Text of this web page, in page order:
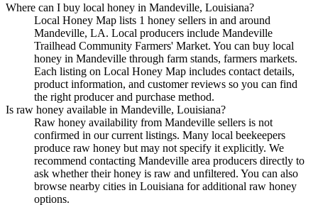
Where can I buy local honey in Mandeville, Louisiana?
Local Honey Map lists 1 honey sellers in and around
Mandeville, LA. Local producers include Mandeville
Trailhead Community Farmers' Market. You can buy local
honey in Mandeville through farm stands, farmers markets.
Each listing on Local Honey Map includes contact details,
product information, and customer reviews so you can find
the right producer and purchase method.
Is raw honey available in Mandeville, Louisiana?
Raw honey availability from Mandeville sellers is not
confirmed in our current listings. Many local beekeepers
produce raw honey but may not specify it explicitly. We
recommend contacting Mandeville area producers directly to
ask whether their honey is raw and unfiltered. You can also
browse nearby cities in Louisiana for additional raw honey
options.